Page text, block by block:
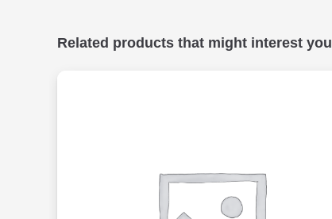
Related products that might interest you